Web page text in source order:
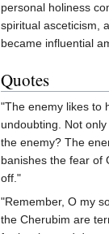
personal holiness
spiritual asceticism,
became influential
Quotes
"The enemy likes to
undoubting. Not
the enemy? The
banishes the fear of
off."
"Remember, O my
the Cherubim are